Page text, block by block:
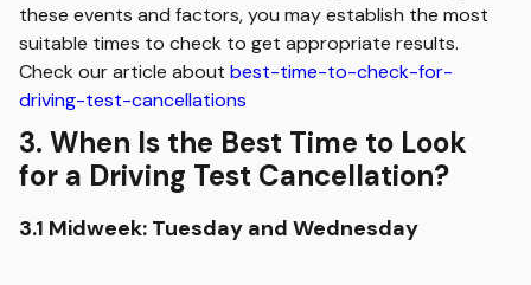
these events and factors, you may establish the most
suitable times to check to get appropriate results.
Check our article about best-time-to-check-for-
driving-test-cancellations
3. When Is the Best Time to Look
for a Driving Test Cancellation?
3.1 Midweek: Tuesday and Wednesday